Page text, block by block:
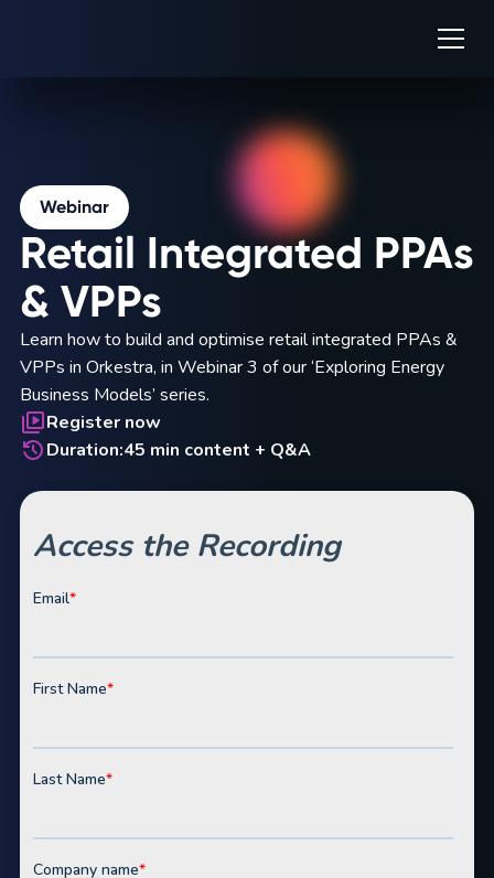
Webinar
Retail Integrated PPAs
& VPPs
Learn how to build and optimise retail integrated PPAs &
VPPs in Orkestra, in Webinar 3 of our ‘Exploring Energy
Business Models’ series.
Register now
Duration:45 min content + Q&A